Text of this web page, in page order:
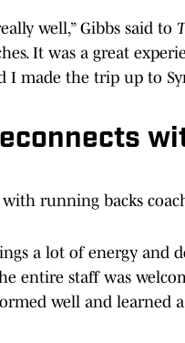
well,” Gibbs said to
It was a great
I made the trip up to
with running backs
a lot of energy and
entire staff was
well and learned